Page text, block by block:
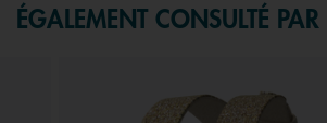
ÉGALEMENT CONSULTÉ